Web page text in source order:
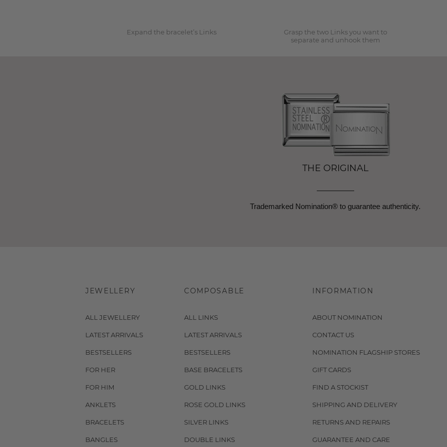
Expand the bracelet’s Links
Grasp the two Links you want to
separate and unhook them
THE ORIGINAL
Trademarked Nomination® to guarantee authenticity.
JEWELLERY
ALL JEWELLERY
LATEST ARRIVALS
BESTSELLERS
FOR HER
FOR HIM
ANKLETS
BRACELETS
BANGLES
COMPOSABLE
ALL LINKS
LATEST ARRIVALS
BESTSELLERS
BASE BRACELETS
GOLD LINKS
ROSE GOLD LINKS
SILVER LINKS
DOUBLE LINKS
INFORMATION
ABOUT NOMINATION
CONTACT US
NOMINATION FLAGSHIP STORES
GIFT CARDS
FIND A STOCKIST
SHIPPING AND DELIVERY
RETURNS AND REPAIRS
GUARANTEE AND CARE